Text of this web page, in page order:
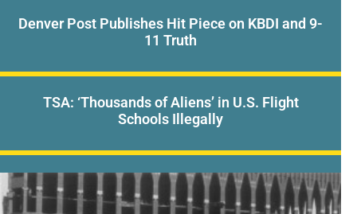
Denver Post Publishes Hit Piece on KBDI and 9-
11 Truth
TSA: ‘Thousands of Aliens’ in U.S. Flight
Schools Illegally